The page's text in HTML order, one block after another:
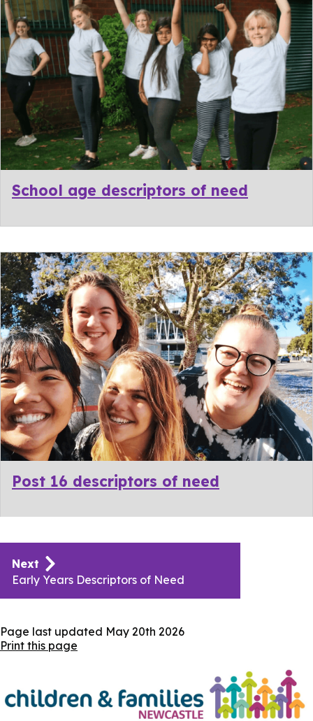
School age descriptors of need
Post 16 descriptors of need
Publication
navigation
Next
Early Years Descriptors of Need
Page last updated May 20th 2026
Print this page